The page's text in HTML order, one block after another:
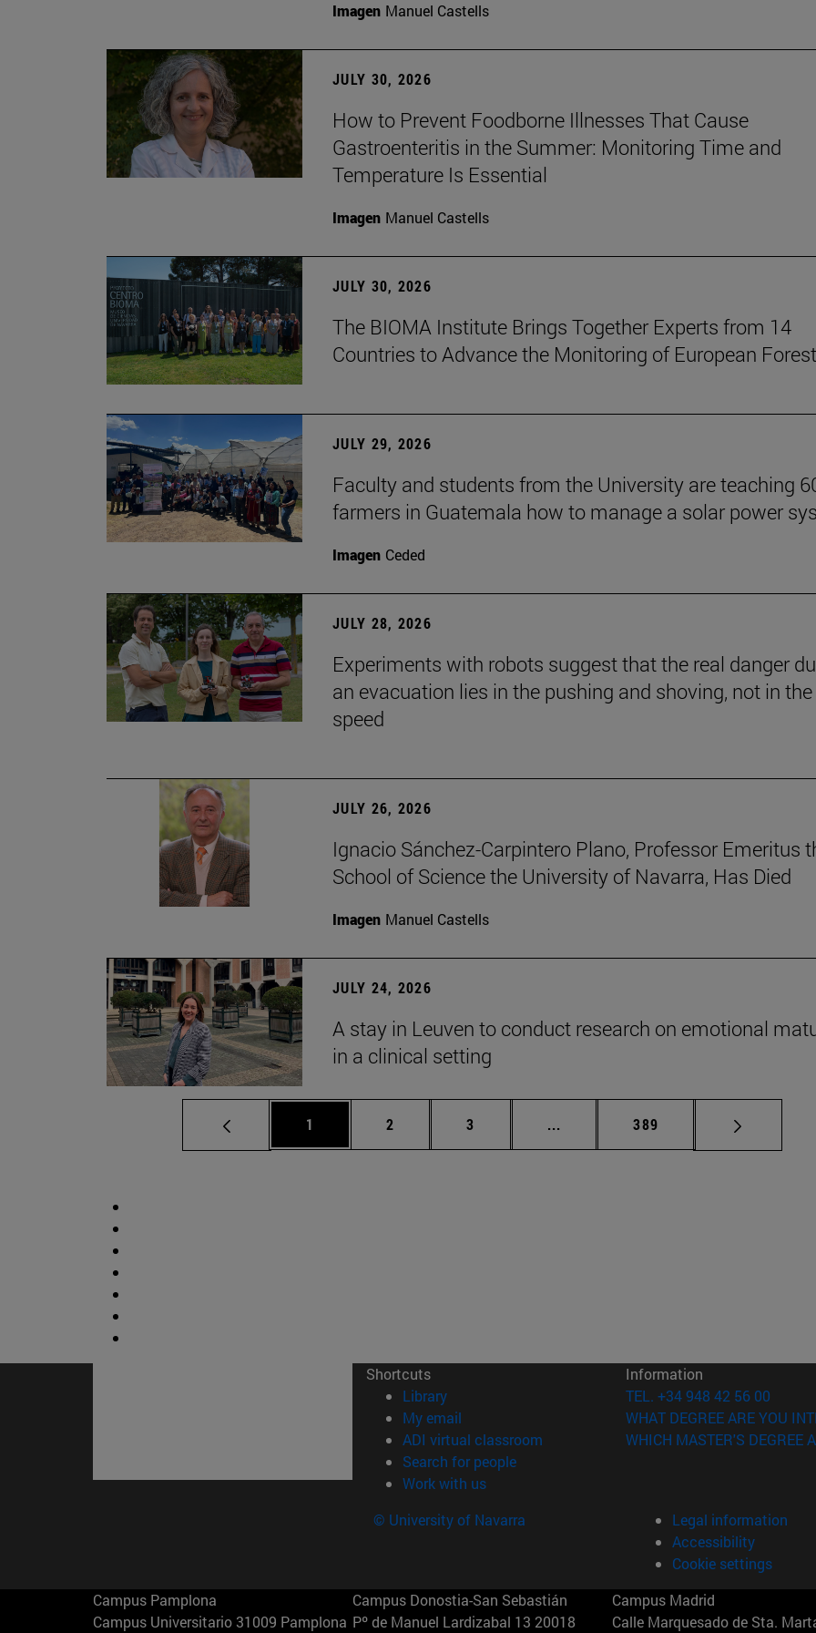
Imagen Manuel Castells
JULY 30, 2026
How to Prevent Foodborne Illnesses That Cause
Gastroenteritis in the Summer: Monitoring Time and
Temperature Is Essential
Imagen Manuel Castells
JULY 30, 2026
The BIOMA Institute Brings Together Experts from 14
Countries to Advance the Monitoring of European
JULY 29, 2026
Faculty and students from the University are teaching
farmers in Guatemala how to manage a solar power
Imagen Ceded
JULY 28, 2026
Experiments with robots suggest that the real danger
an evacuation lies in the pushing and shoving, not in the
speed
JULY 26, 2026
Ignacio Sánchez-Carpintero Plano, Professor Emeritus
School of Science the University of Navarra, Has Died
Imagen Manuel Castells
JULY 24, 2026
A stay in Leuven to conduct research on emotional
in a clinical setting
Page
1 Page
2 Page
3 ... Intermediate pages Use TAB to
Page
389
Shortcuts
Library(opens in new window)
My email
ADI virtual classroom (opens in new window)
Search for people(opens in new window)
Work with us(opens in new window)
Information
TEL. +34 948 42 56 00
WHAT DEGREE ARE YOU
WHICH MASTER'S DEGREE
© University of Navarra
Legal information
Accessibility
Cookie settings
Campus Pamplona
Campus Universitario 31009 Pamplona
Campus Donostia-San Sebastián
Pº de Manuel Lardizabal 13 20018
Campus Madrid
Calle Marquesado de Sta.